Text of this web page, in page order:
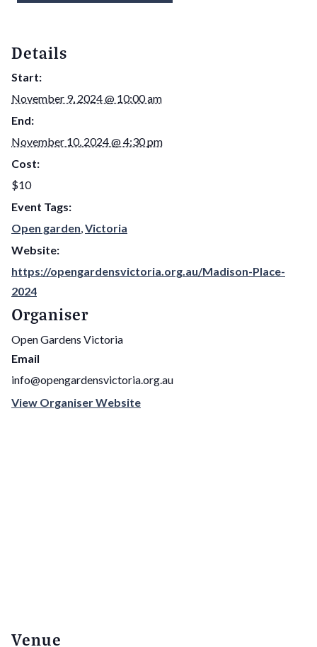
Details
Start:
November 9, 2024 @ 10:00 am
End:
November 10, 2024 @ 4:30 pm
Cost:
$10
Event Tags:
Open garden,Victoria
Website:
https://opengardensvictoria.org.au/Madison-Place-
2024
Organiser
Open Gardens Victoria
Email
info@opengardensvictoria.org.au
View Organiser Website
Venue